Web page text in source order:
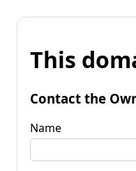
This
Contact the
Name